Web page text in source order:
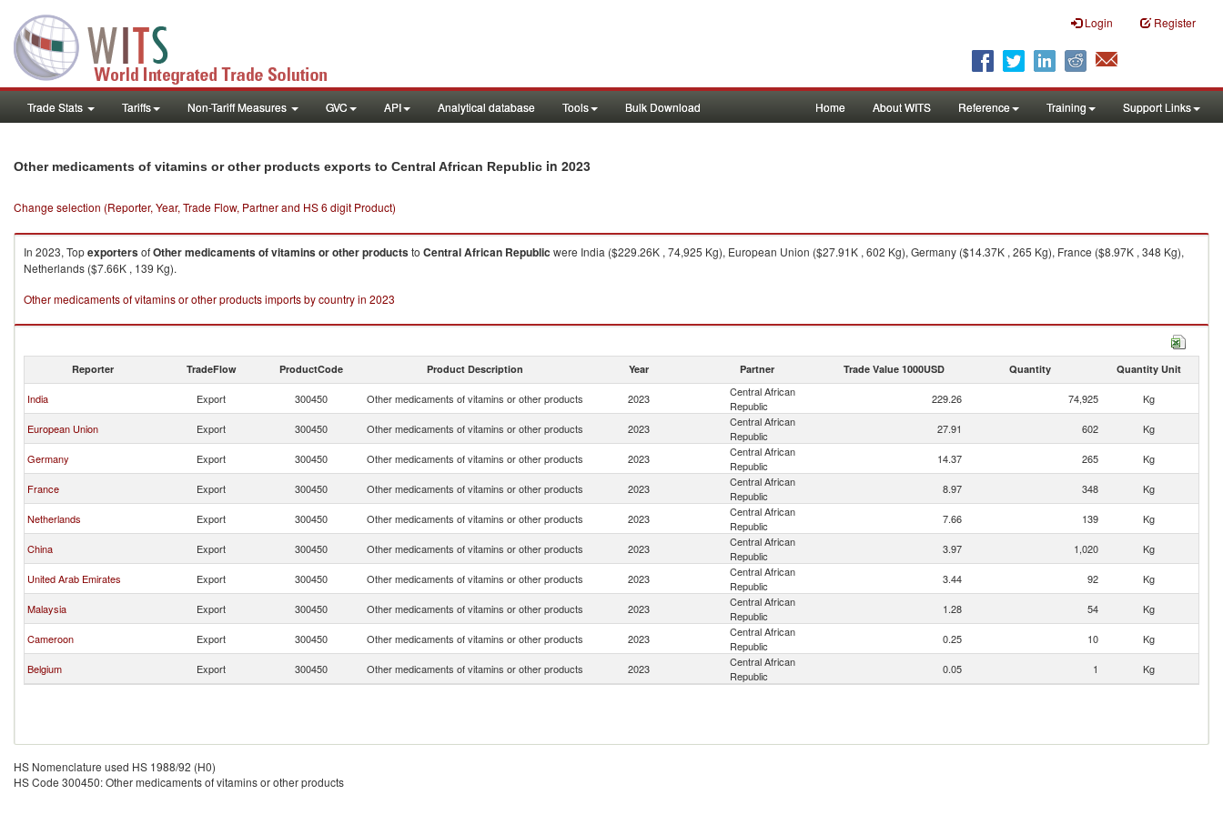
Login Register
Trade Stats Tariffs Non-Tariff Measures GVC API Analytical database Tools Bulk Download Home About WITS Reference Training Support Links
Other medicaments of vitamins or other products exports to Central African Republic in 2023
Change selection (Reporter, Year, Trade Flow, Partner and HS 6 digit Product)
In 2023, TopexportersofOther medicaments of vitamins or other productsto Central African Republic were India ($229.26K , 74,925 Kg), European Union ($27.91K , 602 Kg), Germany ($14.37K , 265 Kg), France ($8.97K , 348 Kg),
Netherlands ($7.66K , 139 Kg).
Other medicaments of vitamins or other products imports by country in 2023
Reporter TradeFlow ProductCode Product Description Year Partner Trade Value 1000USD Quantity Quantity Unit
India Export 300450 Other medicaments of vitamins or other products 2023
Central African
Republic
229.26 74,925 Kg
European Union Export 300450 Other medicaments of vitamins or other products 2023
Central African
Republic
27.91 602 Kg
Germany Export 300450 Other medicaments of vitamins or other products 2023
Central African
Republic
14.37 265 Kg
France Export 300450 Other medicaments of vitamins or other products 2023
Central African
Republic
8.97 348 Kg
Netherlands Export 300450 Other medicaments of vitamins or other products 2023
Central African
Republic
7.66 139 Kg
China Export 300450 Other medicaments of vitamins or other products 2023
Central African
Republic
3.97 1,020 Kg
United Arab Emirates Export 300450 Other medicaments of vitamins or other products 2023
Central African
Republic
3.44 92 Kg
Malaysia Export 300450 Other medicaments of vitamins or other products 2023
Central African
Republic
1.28 54 Kg
Cameroon Export 300450 Other medicaments of vitamins or other products 2023
Central African
Republic
0.25 10 Kg
Belgium Export 300450 Other medicaments of vitamins or other products 2023
Central African
Republic
0.05 1 Kg
HS Nomenclature used HS 1988/92 (H0)
HS Code 300450: Other medicaments of vitamins or other products